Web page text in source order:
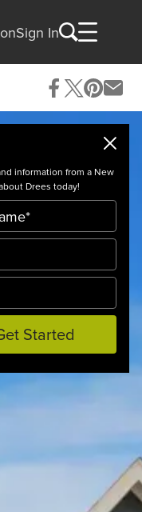
Sign In
information from a New
Drees today!
Started